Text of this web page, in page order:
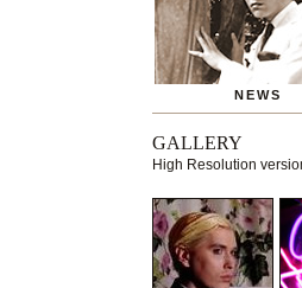
NEWS
GALLERY
High Resolution